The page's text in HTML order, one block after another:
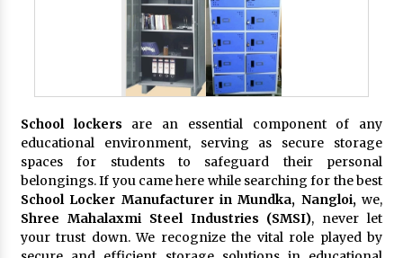
School lockers are an essential component of any
educational environment, serving as secure storage
spaces for students to safeguard their personal
belongings. If you came here while searching for the best
School Locker Manufacturer in Mundka, Nangloi,we,
Shree Mahalaxmi Steel Industries (SMSI), never let
your trust down. We recognize the vital role played by